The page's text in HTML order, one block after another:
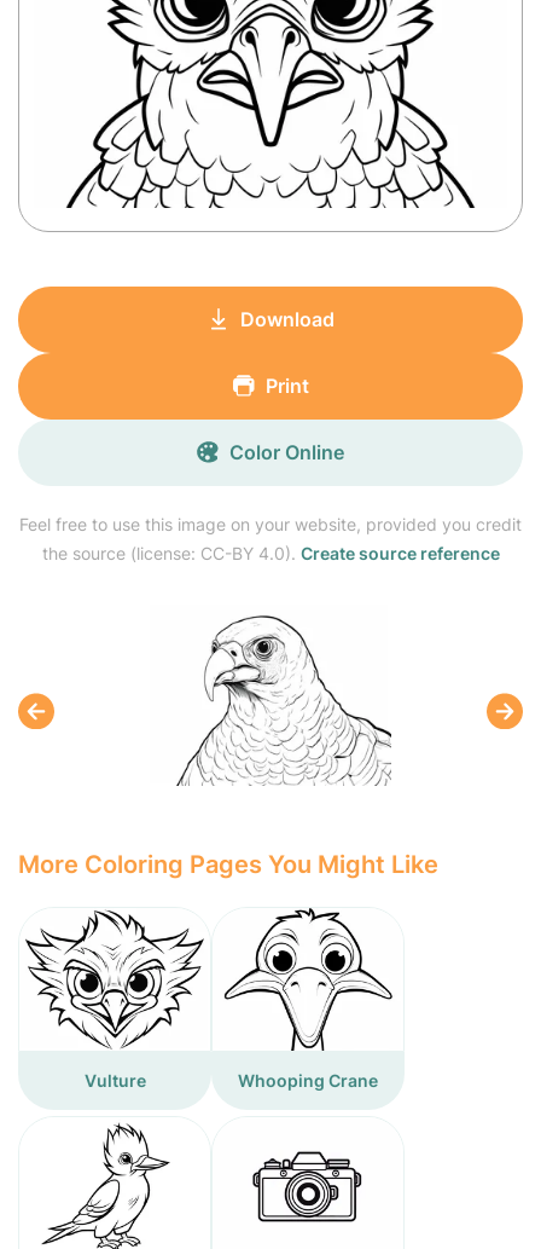
Feel free to use this image on your website, provided you credit
the source (license: CC-BY 4.0). Create source reference
Download
Print
Color Online
More Coloring Pages You Might Like
Vulture Whooping Crane